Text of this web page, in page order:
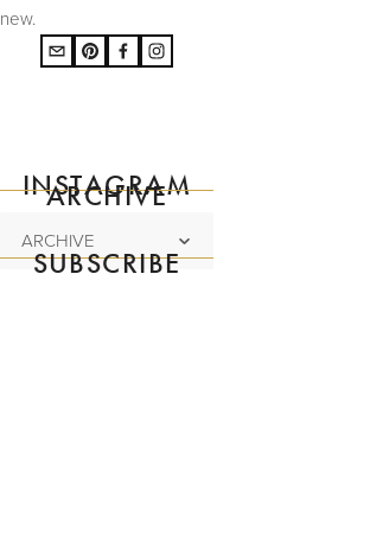
new.
INSTAGRAM
ARCHIVE
ARCHIVE
SUBSCRIBE